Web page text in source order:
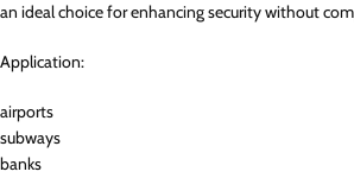
an ideal choice for enhancing security without
Application:
airports
subways
banks